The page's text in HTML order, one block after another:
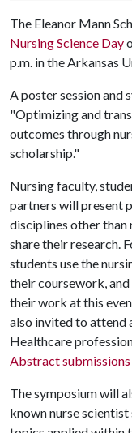
The Eleanor Mann
Nursing Science Day
p.m. in the Arkansas
A poster session and
"Optimizing and
outcomes through
scholarship."
Nursing faculty,
partners will present
disciplines other than
share their research.
students use the
their coursework,
their work at this
also invited to attend
Healthcare
Abstract submissions
The symposium will
known nurse